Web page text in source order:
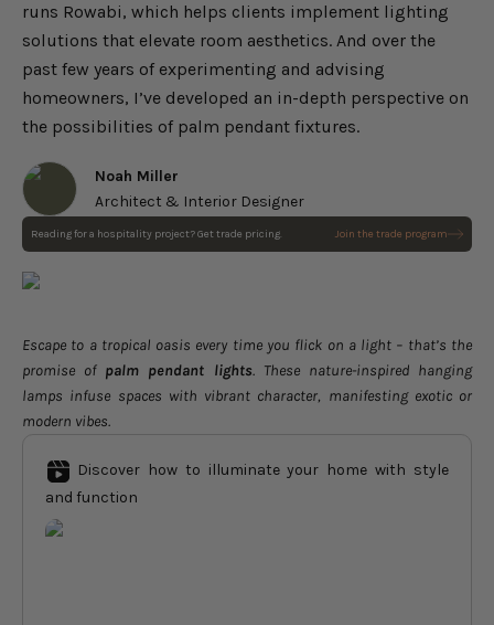
runs Rowabi, which helps clients implement lighting
solutions that elevate room aesthetics. And over the
past few years of experimenting and advising
homeowners, I’ve developed an in-depth perspective on
the possibilities of palm pendant fixtures.
Noah Miller
Architect & Interior Designer
Reading for a hospitality project? Get trade pricing. Join the trade program
Escape to a tropical oasis every time you flick on a light – that’s the
promise of palm pendant lights. These nature-inspired hanging
lamps infuse spaces with vibrant character, manifesting exotic or
modern vibes.
Discover how to illuminate your home with style
and function